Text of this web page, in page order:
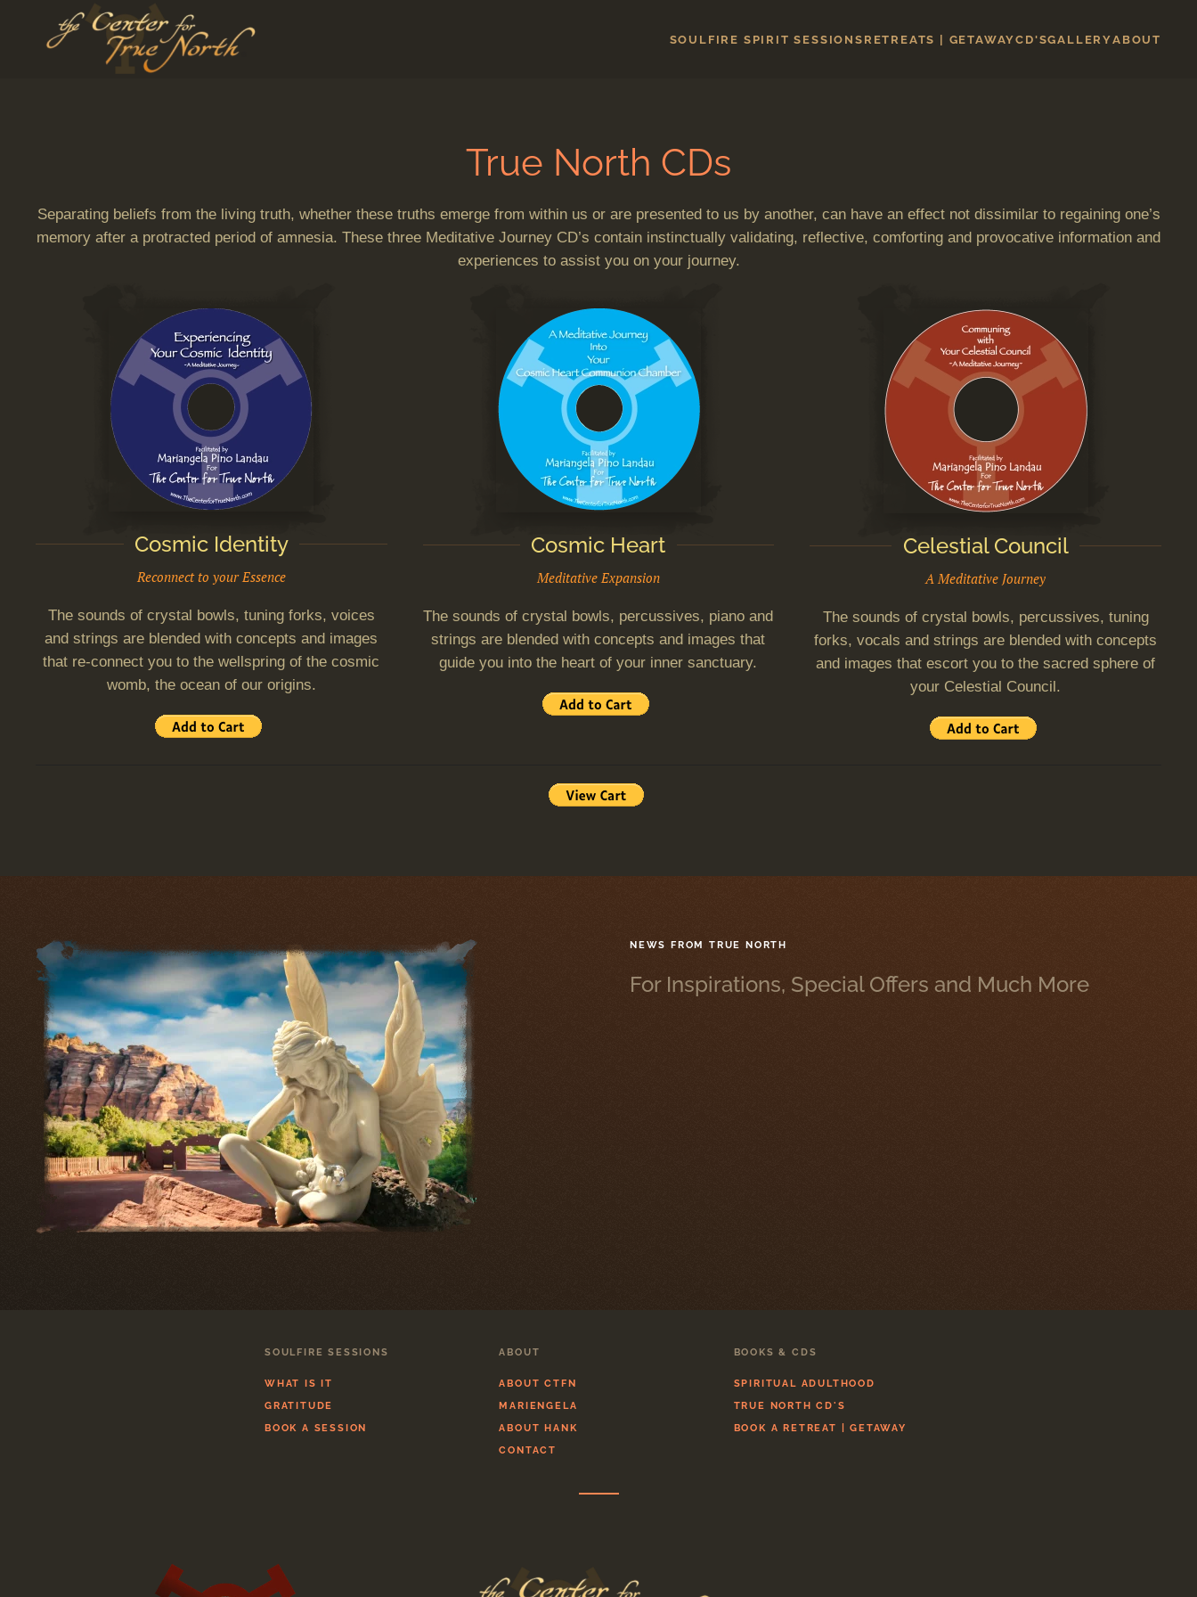
Skip to main content SOULFIRE SPIRIT SESSIONS RETREATS | GETAWAYCD'SGALLERYABOUT
True North CDs
Separating beliefs from the living truth, whether these truths emerge from within us or are presented to us by another, can have an effect not dissimilar to regaining one’s
memory after a protracted period of amnesia. These three Meditative Journey CD’s contain instinctually validating, reflective, comforting and provocative information and
experiences to assist you on your journey.
Cosmic Identity
Reconnect to your Essence
The sounds of crystal bowls, tuning forks, voices
and strings are blended with concepts and images
that re-connect you to the wellspring of the cosmic
womb, the ocean of our origins.
Cosmic Heart
Meditative Expansion
The sounds of crystal bowls, percussives, piano and
strings are blended with concepts and images that
guide you into the heart of your inner sanctuary.
Celestial Council
A Meditative Journey
The sounds of crystal bowls, percussives, tuning
forks, vocals and strings are blended with concepts
and images that escort you to the sacred sphere of
your Celestial Council.
NEWS FROM TRUE NORTH
For Inspirations, Special Offers and Much More
SOULFIRE SESSIONS
WHAT IS IT
GRATITUDE
BOOK A SESSION
ABOUT
ABOUT CTFN
MARIENGELA
ABOUT HANK
CONTACT
BOOKS & CDS
SPIRITUAL ADULTHOOD
TRUE NORTH CD'S
BOOK A RETREAT | GETAWAY